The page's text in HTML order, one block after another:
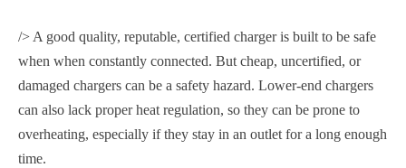
/> A good quality, reputable, certified charger is built to be safe
when when constantly connected. But cheap, uncertified, or
damaged chargers can be a safety hazard. Lower-end chargers
can also lack proper heat regulation, so they can be prone to
overheating, especially if they stay in an outlet for a long enough
time.